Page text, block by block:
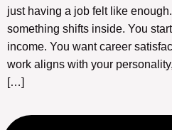
just having a job felt like
something shifts inside. You
income. You want career
work aligns with your
[…]